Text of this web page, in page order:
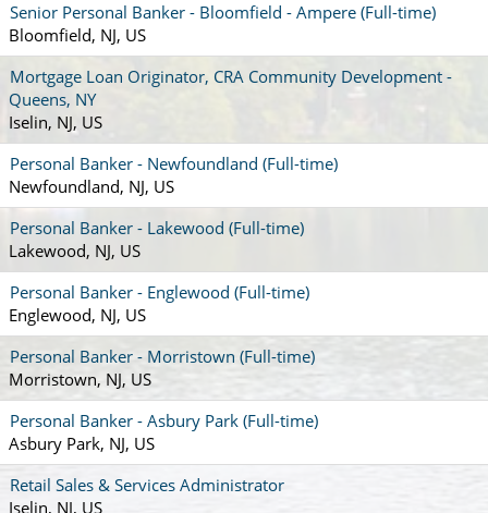
Senior Personal Banker - Bloomfield - Ampere (Full-time)
Bloomfield, NJ, US
Mortgage Loan Originator, CRA Community Development -
Queens, NY
Iselin, NJ, US
Personal Banker - Newfoundland (Full-time)
Newfoundland, NJ, US
Personal Banker - Lakewood (Full-time)
Lakewood, NJ, US
Personal Banker - Englewood (Full-time)
Englewood, NJ, US
Personal Banker - Morristown (Full-time)
Morristown, NJ, US
Personal Banker - Asbury Park (Full-time)
Asbury Park, NJ, US
Retail Sales & Services Administrator
Iselin, NJ, US